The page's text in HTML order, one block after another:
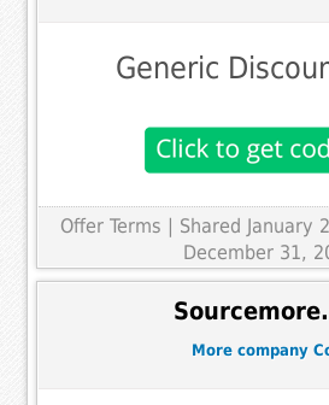
Generic
Offer Terms
| Shared January
December 31,
More company